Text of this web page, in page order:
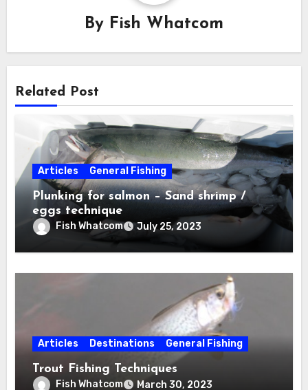
By Fish Whatcom
Related Post
Articles General Fishing
Plunking for salmon – Sand shrimp /
eggs technique
Fish Whatcom July 25, 2023
Articles Destinations General Fishing
Trout Fishing Techniques
Fish Whatcom March 30, 2023